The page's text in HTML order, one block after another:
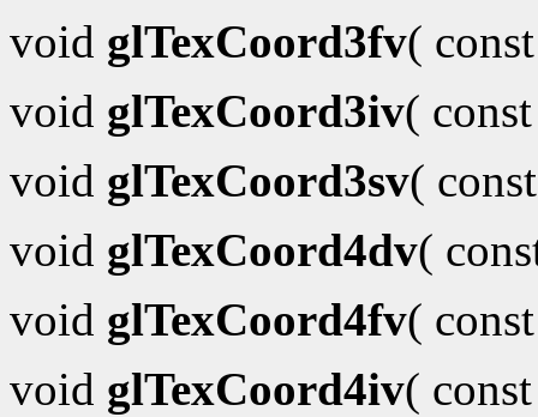
void glTexCoord3fv(
void glTexCoord3iv(
void glTexCoord3sv(
void glTexCoord4dv(
void glTexCoord4fv(
void glTexCoord4iv(